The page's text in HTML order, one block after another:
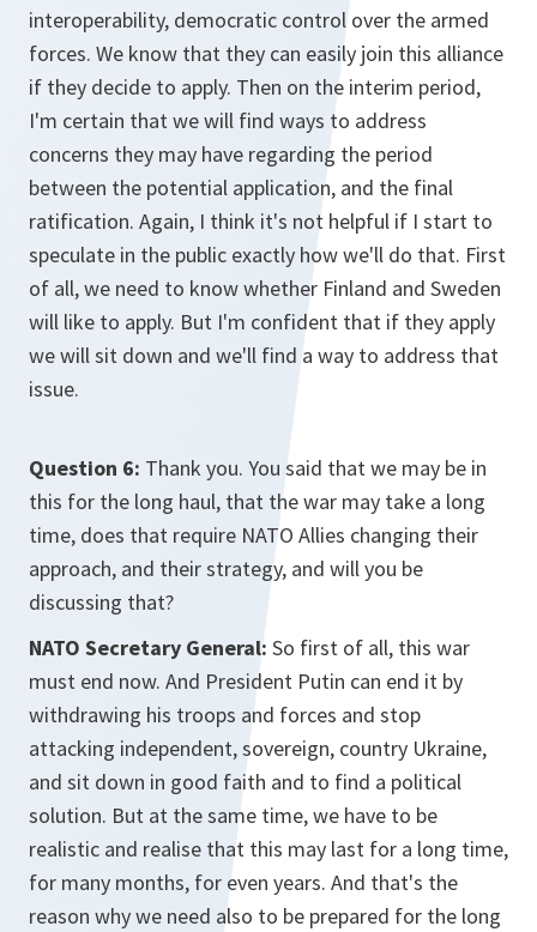
interoperability, democratic control over the armed
forces. We know that they can easily join this alliance
if they decide to apply. Then on the interim period,
I'm certain that we will find ways to address
concerns they may have regarding the period
between the potential application, and the final
ratification. Again, I think it's not helpful if I start to
speculate in the public exactly how we'll do that. First
of all, we need to know whether Finland and Sweden
will like to apply. But I'm confident that if they apply
we will sit down and we'll find a way to address that
issue.
Question 6: Thank you. You said that we may be in
this for the long haul, that the war may take a long
time, does that require NATO Allies changing their
approach, and their strategy, and will you be
discussing that?
NATO Secretary General: So first of all, this war
must end now. And President Putin can end it by
withdrawing his troops and forces and stop
attacking independent, sovereign, country Ukraine,
and sit down in good faith and to find a political
solution. But at the same time, we have to be
realistic and realise that this may last for a long time,
for many months, for even years. And that's the
reason why we need also to be prepared for the long